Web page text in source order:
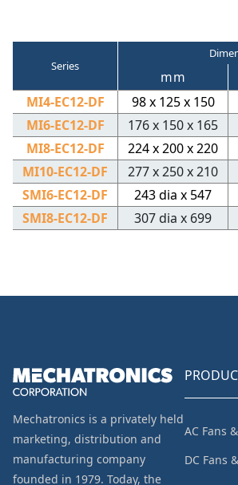
Series
mm
MI4-EC12-DF
98 x 125 x 150
MI6-EC12-DF
176 x 150 x 165
MI8-EC12-DF
224 x 200 x 220
MI10-EC12-DF
277 x 250 x 210
SMI6-EC12-DF
243 dia x 547
SMI8-EC12-DF
307 dia x 699
Mechatronics is a privately held
marketing, distribution and
manufacturing company
founded in 1979. Today, the
AC Fans
DC Fans